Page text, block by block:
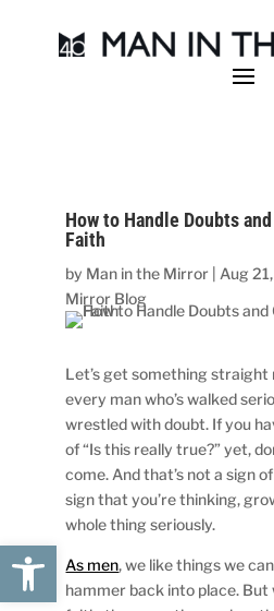
Open toolbar
How to Handle Doubts
Faith
by Man in the Mirror Aug
Mirror Blog
Let’s get something
every man who’s walked
wrestled with doubt. If you
of “Is this really true?” yet,
come. And that’s not a sign
sign that you’re thinking,
whole thing seriously.
As men, we like things we
hammer back into place.